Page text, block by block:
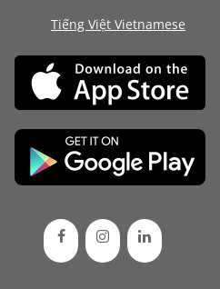
Tiếng Việt Vietnamese